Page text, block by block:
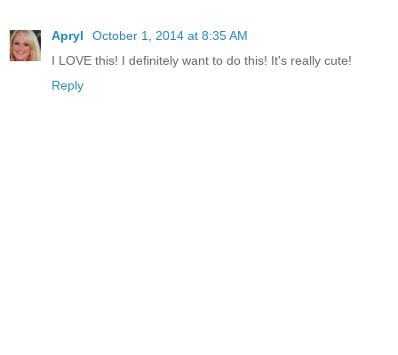
Apryl
October 1, 2014 at 8:35 AM
I LOVE this! I definitely want to do this! It's really cute!
Reply